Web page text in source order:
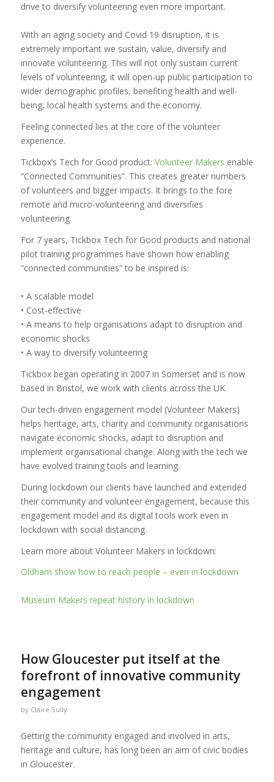
drive to diversify volunteering even more important.
With an aging society and Covid 19 disruption, it is
extremely important we sustain, value, diversify and
innovate volunteering. This will not only sustain current
levels of volunteering, it will open-up public participation to
wider demographic profiles, benefiting health and well-
being, local health systems and the economy.
Feeling connected lies at the core of the volunteer
experience.
Tickbox’s Tech for Good product: Volunteer Makers enable
“Connected Communities”. This creates greater numbers
of volunteers and bigger impacts. It brings to the fore
remote and micro-volunteering and diversifies
volunteering.
For 7 years, Tickbox Tech for Good products and national
pilot training programmes have shown how enabling
“connected communities” to be inspired is:
• A scalable model
• Cost-effective
• A means to help organisations adapt to disruption and
economic shocks
• A way to diversify volunteering
Tickbox began operating in 2007 in Somerset and is now
based in Bristol, we work with clients across the UK.
Our tech-driven engagement model (Volunteer Makers)
helps heritage, arts, charity and community organisations
navigate economic shocks, adapt to disruption and
implement organisational change. Along with the tech we
have evolved training tools and learning.
During lockdown our clients have launched and extended
their community and volunteer engagement, because this
engagement model and its digital tools work even in
lockdown with social distancing.
Learn more about Volunteer Makers in lockdown:
Oldham show how to reach people – even in lockdown
Museum Makers repeat history in lockdown
How Gloucester put itself at the
forefront of innovative community
engagement
by Claire Sully
Getting the community engaged and involved in arts,
heritage and culture, has long been an aim of civic bodies
in Gloucester.